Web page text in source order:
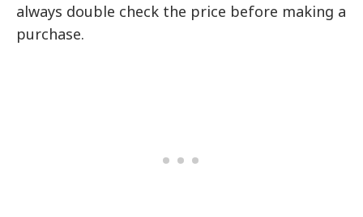
always double check the price before making a
purchase.